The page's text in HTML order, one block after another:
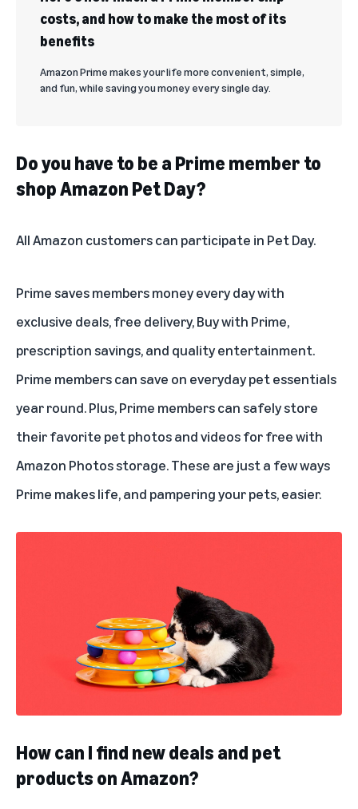
costs, and how to make the most of its
benefits
Amazon Prime makes your life more convenient, simple,
and fun, while saving you money every single day.
Do you have to be a Prime member to
shop Amazon Pet Day?
All Amazon customers can participate in Pet Day.
Prime saves members money every daywith
exclusive deals, free delivery, Buy with Prime,
prescription savings, and quality entertainment.
Prime members can save on everyday pet essentials
year round. Plus, Prime members can safely store
their favorite pet photos and videos for free with
Amazon Photos storage. These are just a few ways
Prime makes life, and pampering your pets, easier.
How can I find new deals and pet
products on Amazon?